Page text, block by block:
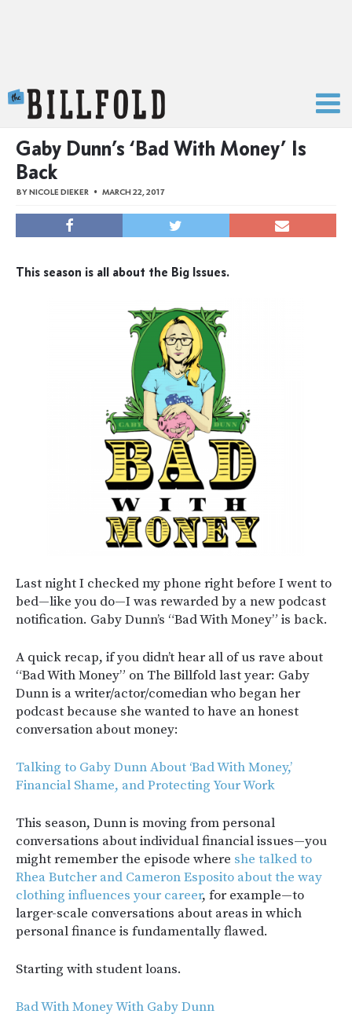
Gaby Dunn’s ‘Bad With Money’ Is
Back
BYNICOLE DIEKER MARCH 22, 2017
This season is all about the Big Issues.
Last night I checked my phone right before I went to
bed—like you do—I was rewarded by a new podcast
notification. Gaby Dunn’s “Bad With Money” is back.
A quick recap, if you didn’t hear all of us rave about
“Bad With Money” on The Billfold last year: Gaby
Dunn is a writer/actor/comedian who began her
podcast because she wanted to have an honest
conversation about money:
Talking to Gaby Dunn About ‘Bad With Money,’
Financial Shame, and Protecting Your Work
This season, Dunn is moving from personal
conversations about individual financial issues—you
might remember the episode where she talked to
Rhea Butcher and Cameron Esposito about the way
clothing influences your career, for example—to
larger-scale conversations about areas in which
personal finance is fundamentally flawed.
Starting with student loans.
Bad With Money With Gaby Dunn